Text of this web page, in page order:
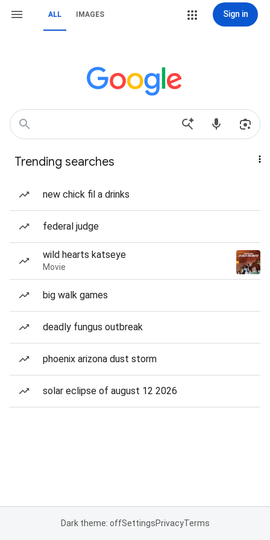
ALL IMAGES Sign in
Trending searches
new chick fil a drinks
federal judge
wild hearts katseye
Movie
big walk games
deadly fungus outbreak
phoenix arizona dust storm
solar eclipse of august 12 2026
Dark theme: offSettingsPrivacyTerms